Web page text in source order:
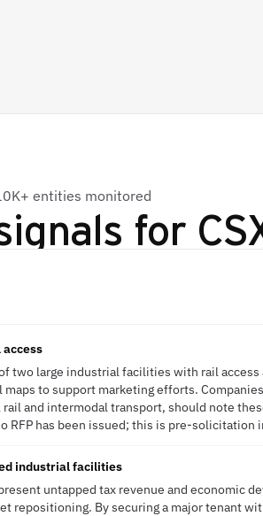
entities monitored
for
two large industrial facilities with rail
maps to support marketing efforts.
and intermodal transport, should note
has been issued; this is pre-solicitation
industrial facilities
untapped tax revenue and economic
repositioning. By securing a major tenant